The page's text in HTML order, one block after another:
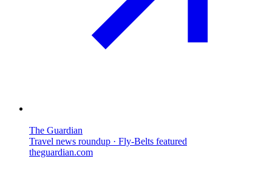
The Guardian
Travel news roundup · Fly-Belts featured
theguardian.com